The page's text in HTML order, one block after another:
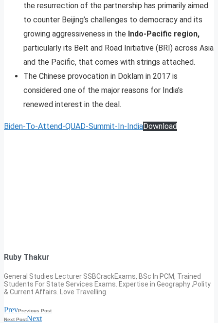
the resurrection of the partnership has primarily aimed
to counter Beijing’s challenges to democracy and its
growing aggressiveness in the Indo-Pacific region,
particularly its Belt and Road Initiative (BRI) across Asia
and the Pacific, that comes with strings attached.
The Chinese provocation in Doklam in 2017 is
considered one of the major reasons for India’s
renewed interest in the deal.
Biden-To-Attend-QUAD-Summit-In-IndiaDownload
Ruby Thakur
General Studies Lecturer SSBCrackExams, BSc In PCM, Trained
Students For State Services Exams. Expertise in Geography ,Polity
& Current Affairs. Love Travelling.
PrevPrevious Post
Next PostNext